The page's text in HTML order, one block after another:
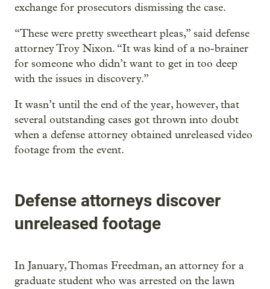
exchange for prosecutors dismissing the case.
“These were pretty sweetheart pleas,” said defense
attorney Troy Nixon. “It was kind of a no-brainer
for someone who didn’t want to get in too deep
with the issues in discovery.”
It wasn’t until the end of the year, however, that
several outstanding cases got thrown into doubt
when a defense attorney obtained unreleased video
footage from the event.
Defense attorneys discover
unreleased footage
In January, Thomas Freedman, an attorney for a
graduate student who was arrested on the lawn